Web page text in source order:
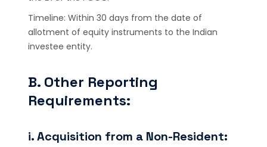
Timeline: Within 30 days from the date of
allotment of equity instruments to the Indian
investee entity.
B. Other Reporting
Requirements:
i. Acquisition from a Non-Resident: